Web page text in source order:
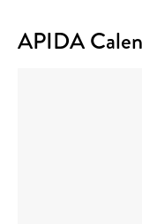
APIDA